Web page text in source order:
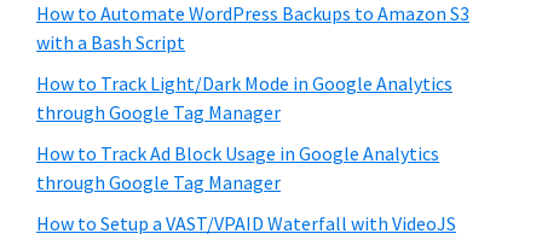
How to Automate WordPress Backups to Amazon S3
with a Bash Script
How to Track Light/Dark Mode in Google Analytics
through Google Tag Manager
How to Track Ad Block Usage in Google Analytics
through Google Tag Manager
How to Setup a VAST/VPAID Waterfall with VideoJS